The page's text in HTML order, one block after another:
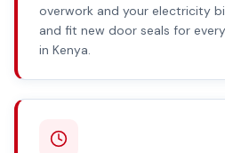
overwork and your electricity
and fit new door seals for
in Kenya.